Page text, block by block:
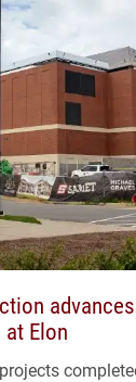
Elon